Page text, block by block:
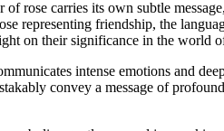
rose carries its own subtle
representing friendship, the
on their significance in the world
intense emotions and
convey a message of